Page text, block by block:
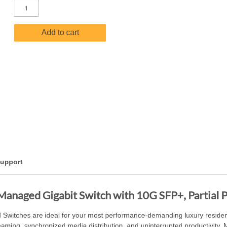
Add to cart
Gigabit Switch with 10G SFP+, Partial
are ideal for your most performance-demanding luxury